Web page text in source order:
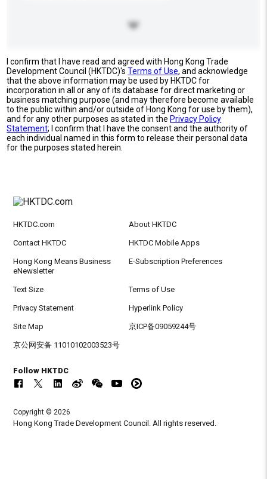
I confirm that I have read and agreed with Hong Kong Trade
Development Council (HKTDC)'sTerms of Use, and acknowledge
that the above information may be used by HKTDC for
incorporation in all or any of its database for direct marketing or
business matching purpose (and may therefore become available
to the public within and/or outside of Hong Kong for use by them),
and for any other purposes as stated in the Privacy Policy
Statement; I confirm that I have the consent and the authority of
each individual named in this form to release their personal data
for the purposes stated herein.
HKTDC.com About HKTDC
Contact HKTDC HKTDC Mobile Apps
Hong Kong Means Business
eNewsletter
E-Subscription Preferences
Text Size Terms of Use
Privacy Statement Hyperlink Policy
Site Map 京ICP备09059244号
京公网安备 11010102003523号
Follow HKTDC
Copyright © 2026
Hong Kong Trade Development Council. All rights reserved.